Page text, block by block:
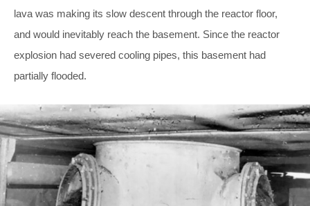
lava was making its slow descent through the reactor floor,
and would inevitably reach the basement. Since the reactor
explosion had severed cooling pipes, this basement had
partially flooded.